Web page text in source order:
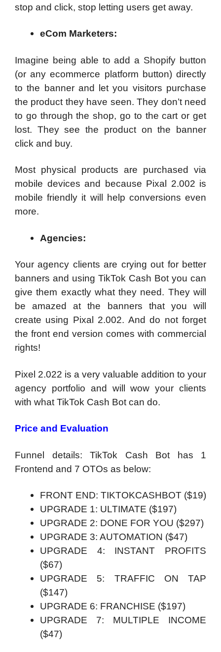
stop and click, stop letting users get away.
eCom Marketers:
Imagine being able to add a Shopify button
(or any ecommerce platform button) directly
to the banner and let you visitors purchase
the product they have seen. They don’t need
to go through the shop, go to the cart or get
lost. They see the product on the banner
click and buy.
Most physical products are purchased via
mobile devices and because Pixal 2.002 is
mobile friendly it will help conversions even
more.
Agencies:
Your agency clients are crying out for better
banners and using TikTok Cash Bot you can
give them exactly what they need. They will
be amazed at the banners that you will
create using Pixal 2.002. And do not forget
the front end version comes with commercial
rights!
Pixel 2.022 is a very valuable addition to your
agency portfolio and will wow your clients
with what TikTok Cash Bot can do.
Price and Evaluation
Funnel details: TikTok Cash Bot has 1
Frontend and 7 OTOs as below:
FRONT END: TIKTOKCASHBOT ($19)
UPGRADE 1: ULTIMATE ($197)
UPGRADE 2: DONE FOR YOU ($297)
UPGRADE 3: AUTOMATION ($47)
UPGRADE 4: INSTANT PROFITS
($67)
UPGRADE 5: TRAFFIC ON TAP
($147)
UPGRADE 6: FRANCHISE ($197)
UPGRADE 7: MULTIPLE INCOME
($47)